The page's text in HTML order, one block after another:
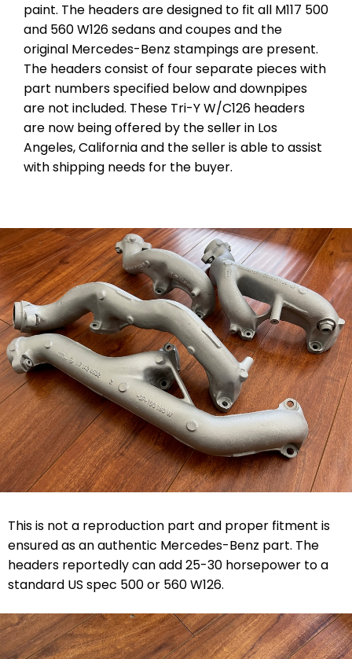
paint. The headers are designed to fit all M117 500
and 560 W126 sedans and coupes and the
original Mercedes-Benz stampings are present.
The headers consist of four separate pieces with
part numbers specified below and downpipes
are not included. These Tri-Y W/C126 headers
are now being offered by the seller in Los
Angeles, California and the seller is able to assist
with shipping needs for the buyer.
This is not a reproduction part and proper fitment is
ensured as an authentic Mercedes-Benz part. The
headers reportedly can add 25-30 horsepower to a
standard US spec 500 or 560 W126.